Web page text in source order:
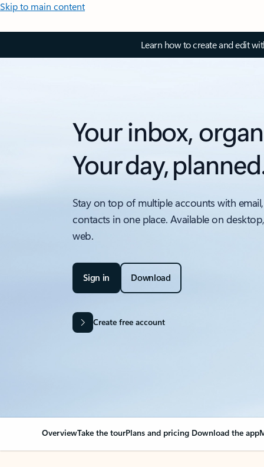
Skip to main content
Learn how to create and edit
Your inbox,
Your day,
Stay on top of multiple accounts with
contacts in one place. Available on
web.
Sign in Download
Create free account
OverviewTake the tourPlans and pricing Download the app